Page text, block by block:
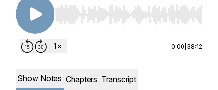
Use Left/Right to seek, Home/End to jump to
0:00 38:12
Show Notes Chapters Transcript